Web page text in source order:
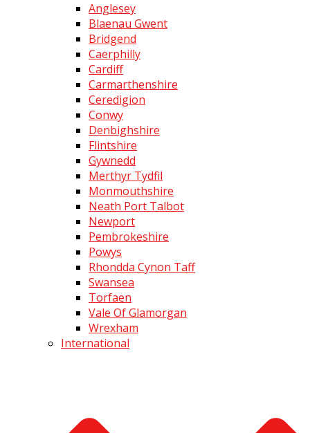
Anglesey
Blaenau Gwent
Bridgend
Caerphilly
Cardiff
Carmarthenshire
Ceredigion
Conwy
Denbighshire
Flintshire
Gywnedd
Merthyr Tydfil
Monmouthshire
Neath Port Talbot
Newport
Pembrokeshire
Powys
Rhondda Cynon Taff
Swansea
Torfaen
Vale Of Glamorgan
Wrexham
International